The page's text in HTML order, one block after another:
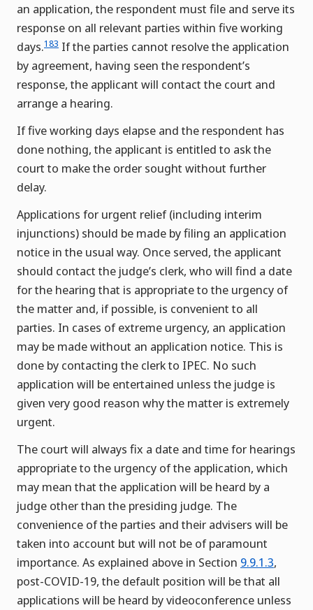
an application, the respondent must file and serve its
response on all relevant parties within five working
days.183 If the parties cannot resolve the application
by agreement, having seen the respondent’s
response, the applicant will contact the court and
arrange a hearing.
If five working days elapse and the respondent has
done nothing, the applicant is entitled to ask the
court to make the order sought without further
delay.
Applications for urgent relief (including interim
injunctions) should be made by filing an application
notice in the usual way. Once served, the applicant
should contact the judge’s clerk, who will find a date
for the hearing that is appropriate to the urgency of
the matter and, if possible, is convenient to all
parties. In cases of extreme urgency, an application
may be made without an application notice. This is
done by contacting the clerk to IPEC. No such
application will be entertained unless the judge is
given very good reason why the matter is extremely
urgent.
The court will always fix a date and time for hearings
appropriate to the urgency of the application, which
may mean that the application will be heard by a
judge other than the presiding judge. The
convenience of the parties and their advisers will be
taken into account but will not be of paramount
importance. As explained above in Section 9.9.1.3,
post-COVID-19, the default position will be that all
applications will be heard by videoconference unless